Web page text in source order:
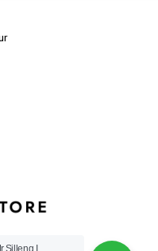
I